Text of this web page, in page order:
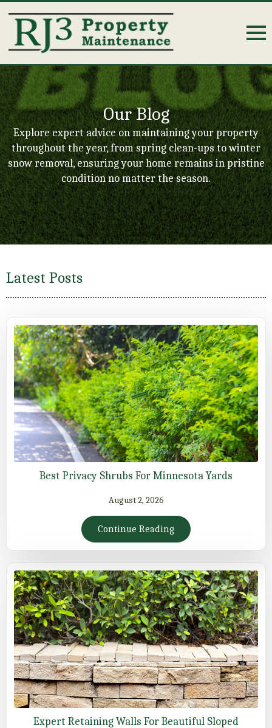
Our Blog
Explore expert advice on maintaining your property
throughout the year, from spring clean-ups to winter
snow removal, ensuring your home remains in pristine
condition no matter the season.
Latest Posts
Best Privacy Shrubs For Minnesota Yards
August 2, 2026
Continue Reading
Expert Retaining Walls For Beautiful Sloped